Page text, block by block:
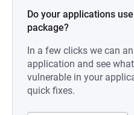
Do your applications
package?
In a few clicks we can
application and see
vulnerable in your
quick fixes.